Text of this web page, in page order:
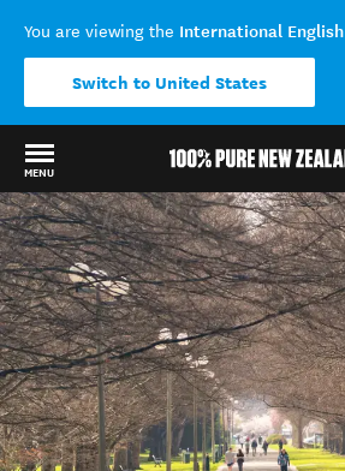
You are viewing the International English
Switch to United States
MENU
Back to my results